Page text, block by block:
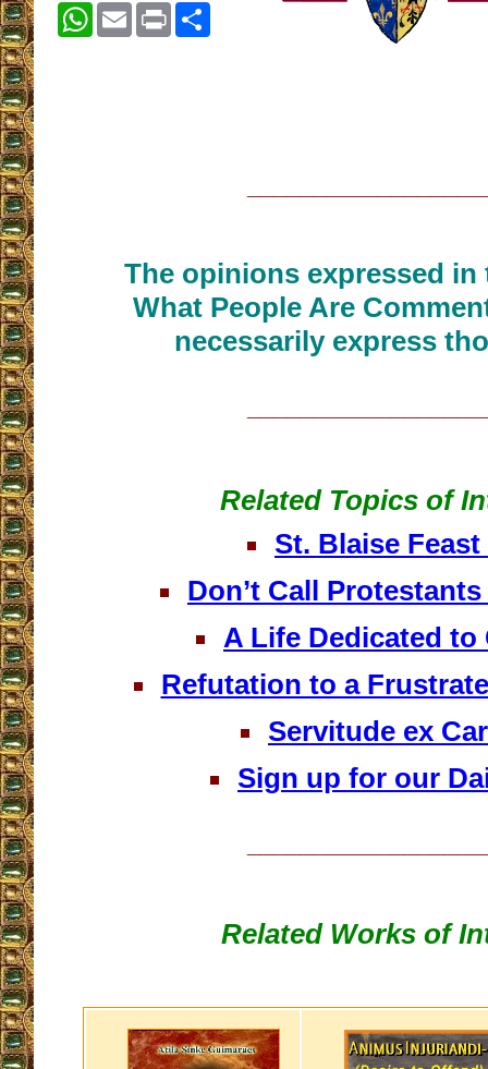
WhatsApp
EmailPrint
The opinions expressed
What People Are
necessarily express
Related Topics of
St. Blaise Feast
Don’t Call
A Life Dedicated to
Refutation to a
Servitude ex
Sign up for our
Related Works of